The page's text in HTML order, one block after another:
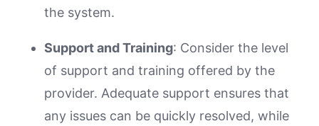
the system.
Support and Training: Consider the level
of support and training offered by the
provider. Adequate support ensures that
any issues can be quickly resolved, while